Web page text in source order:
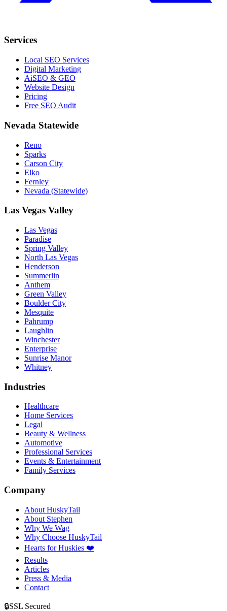
Services
Local SEO Services
Digital Marketing
AiSEO & GEO
Website Design
Pricing
Free SEO Audit
Nevada Statewide
Reno
Sparks
Carson City
Elko
Fernley
Nevada (Statewide)
Las Vegas Valley
Las Vegas
Paradise
Spring Valley
North Las Vegas
Henderson
Summerlin
Anthem
Green Valley
Boulder City
Mesquite
Pahrump
Laughlin
Winchester
Enterprise
Sunrise Manor
Whitney
Industries
Healthcare
Home Services
Legal
Beauty & Wellness
Automotive
Professional Services
Events & Entertainment
Family Services
Company
About HuskyTail
About Stephen
Why We Wag
Why Choose HuskyTail
Hearts for Huskies ❤️
Results
Articles
Press & Media
Contact
🔒SSL Secured